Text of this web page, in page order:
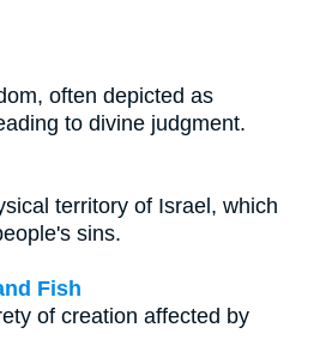
often depicted as
to divine judgment.
territory of Israel, which
sins.
Fish
of creation affected by